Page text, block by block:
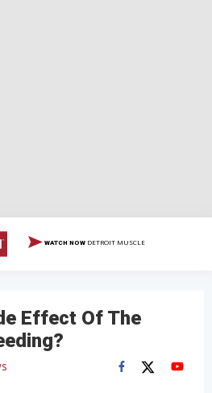
WATCH NOW DETROIT MUSCLE
Effect Of The